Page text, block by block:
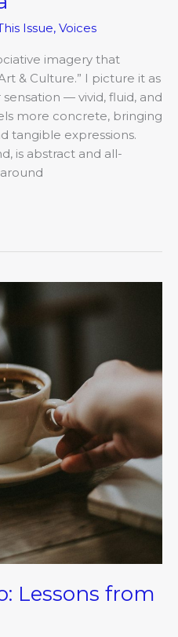
Issue, Voices
imagery that
& Culture.” I picture it as
— vivid, fluid, and
more concrete, bringing
tangible expressions.
is abstract and all-
Lessons from